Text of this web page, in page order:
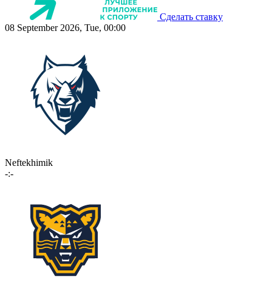
Сделать ставку
08 September 2026, Tue, 00:00
Neftekhimik
-:-